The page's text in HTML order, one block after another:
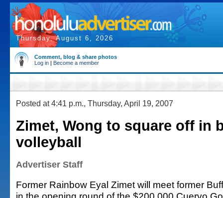
Thursday, August 6, 2026
Comment, blog & share photos
Log in | Become a member
Posted at 4:41 p.m., Thursday, April 19, 2007
Zimet, Wong to square off in
volleyball
Advertiser Staff
Former Rainbow Eyal Zimet will meet former